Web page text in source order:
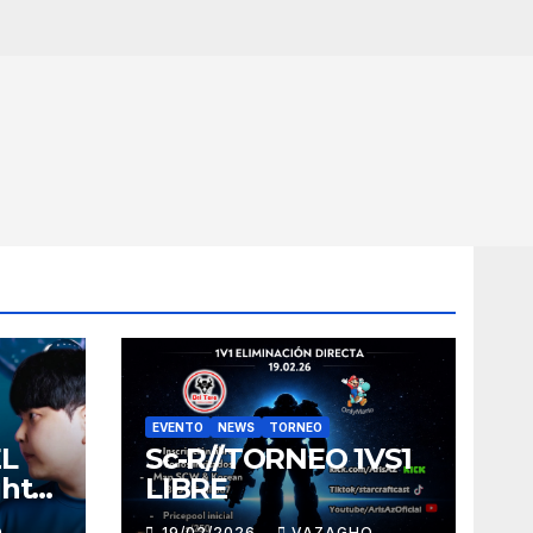
EVENTO NEWS TORNEO
Sc-R//TORNEO 1VS1
LIBRE